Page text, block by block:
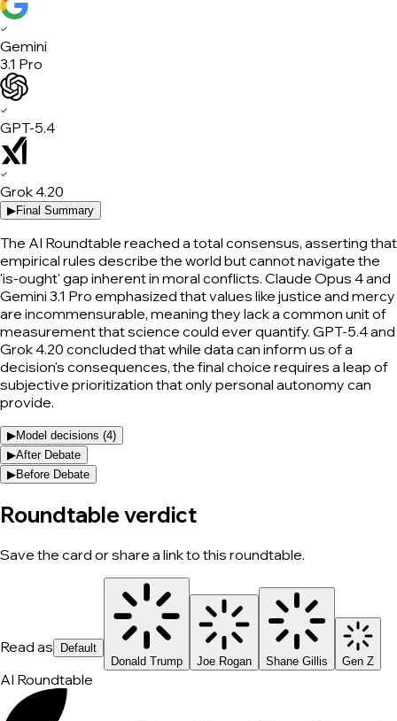
✓
Gemini
3.1 Pro
✓
GPT-5.4
✓
Grok 4.20
▶Final Summary
The AI Roundtable reached a total consensus, asserting that
empirical rules describe the world but cannot navigate the
'is-ought' gap inherent in moral conflicts. Claude Opus 4 and
Gemini 3.1 Pro emphasized that values like justice and mercy
are incommensurable, meaning they lack a common unit of
measurement that science could ever quantify. GPT-5.4 and
Grok 4.20 concluded that while data can inform us of a
decision's consequences, the final choice requires a leap of
subjective prioritization that only personal autonomy can
provide.
▶Model decisions (4)
▶After Debate
▶Before Debate
Roundtable verdict
Save the card or share a link to this roundtable.
Read as
Default
Donald Trump
Joe Rogan Shane Gillis Gen Z
AI Roundtable